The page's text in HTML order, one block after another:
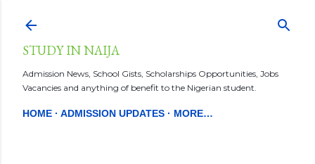
STUDY IN NAIJA
Admission News, School Gists, Scholarships Opportunities, Jobs
Vacancies and anything of benefit to the Nigerian student.
HOME ADMISSION UPDATES MORE…